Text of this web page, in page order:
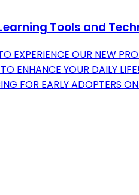
Tools and
EXPERIENCE OUR NEW
ENHANCE YOUR DAILY LIFE!
FOR EARLY ADOPTERS